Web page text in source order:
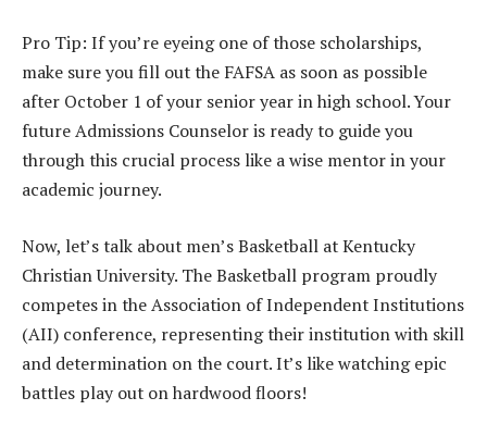
Pro Tip: If you’re eyeing one of those scholarships,
make sure you fill out the FAFSA as soon as possible
after October 1 of your senior year in high school. Your
future Admissions Counselor is ready to guide you
through this crucial process like a wise mentor in your
academic journey.
Now, let’s talk about men’s Basketball at Kentucky
Christian University. The Basketball program proudly
competes in the Association of Independent Institutions
(AII) conference, representing their institution with skill
and determination on the court. It’s like watching epic
battles play out on hardwood floors!